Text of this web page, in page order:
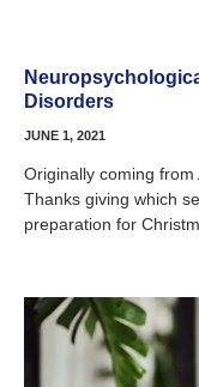
Disorders
JUNE 1, 2021
Originally coming
Thanks giving which
preparation for